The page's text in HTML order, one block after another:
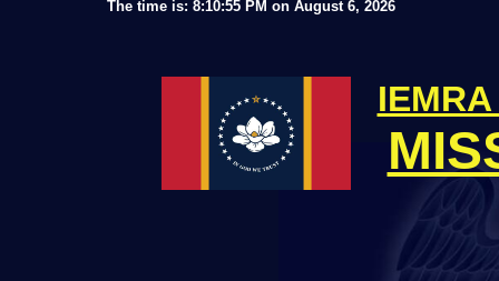
The time is: 8:10:55 PM on August 6, 2026